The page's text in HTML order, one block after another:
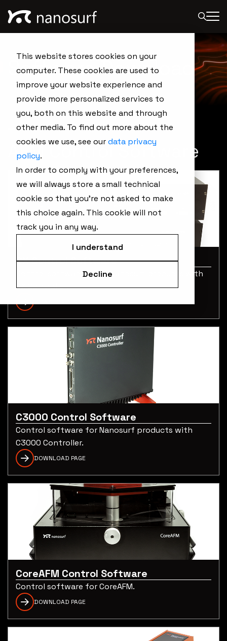
This website stores cookies on your
computer. These cookies are used to
improve your website experience and
provide more personalized services to
you, both on this website and through
other media. To find out more about the
cookies we use, see ourdata privacy
policy.
In order to comply with your preferences,
we will always store a small technical
cookie so that you're not asked to make
this choice again. This cookie will not
track you in any way.
I understand
Decline
Software Download
AFM Control Software
CX Control Software
Control software for all Nanosurf products with
CX Controller.
C3000 Control Software
Control software for Nanosurf products with
C3000 Controller.
DOWNLOAD PAGE
CoreAFM Control Software
Control software for CoreAFM.
DOWNLOAD PAGE